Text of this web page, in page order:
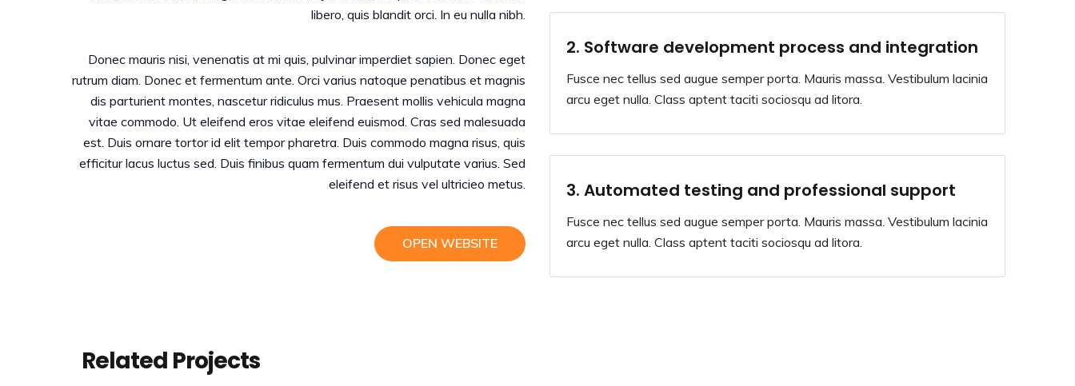
libero, quis blandit orci. In eu nulla nibh.
Donec mauris nisi, venenatis at mi quis, pulvinar imperdiet sapien. Donec eget
rutrum diam. Donec et fermentum ante. Orci varius natoque penatibus et magnis
dis parturient montes, nascetur ridiculus mus. Praesent mollis vehicula magna
vitae commodo. Ut eleifend eros vitae eleifend euismod. Cras sed malesuada
est. Duis ornare tortor id elit tempor pharetra. Duis commodo magna risus, quis
efficitur lacus luctus sed. Duis finibus quam fermentum dui vulputate varius. Sed
eleifend et risus vel ultricieo metus.
OPEN WEBSITE
2. Software development process and integration
Fusce nec tellus sed augue semper porta. Mauris massa. Vestibulum lacinia
arcu eget nulla. Class aptent taciti sociosqu ad litora.
3. Automated testing and professional support
Fusce nec tellus sed augue semper porta. Mauris massa. Vestibulum lacinia
arcu eget nulla. Class aptent taciti sociosqu ad litora.
Related Projects